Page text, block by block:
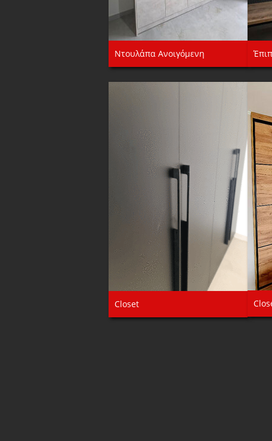
Ντουλάπα Ανοιγόμενη
Closet